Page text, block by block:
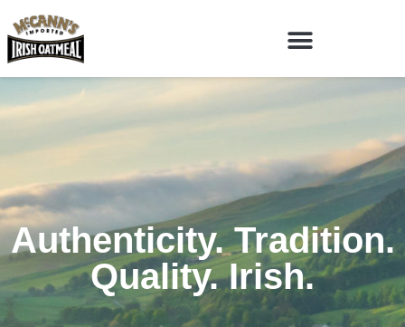
Authenticity. Tradition.
Quality. Irish.